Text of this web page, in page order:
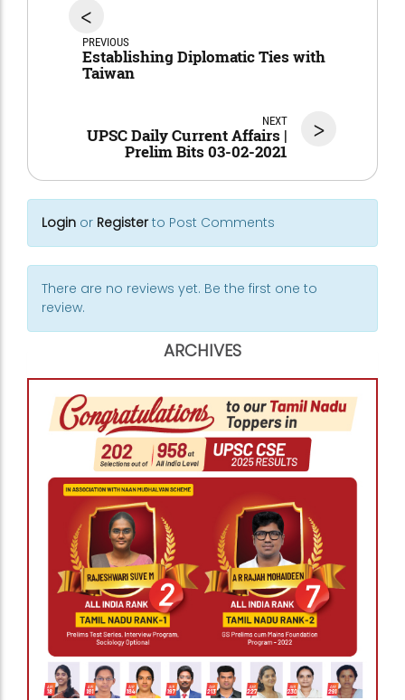
<
PREVIOUS
Establishing Diplomatic Ties with
Taiwan
>
NEXT
UPSC Daily Current Affairs |
Prelim Bits 03-02-2021
Login or Registerto Post Comments
There are no reviews yet. Be the first one to
review.
ARCHIVES